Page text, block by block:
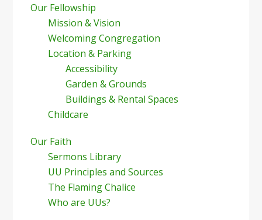
Our Fellowship
Mission & Vision
Welcoming Congregation
Location & Parking
Accessibility
Garden & Grounds
Buildings & Rental Spaces
Childcare
Our Faith
Sermons Library
UU Principles and Sources
The Flaming Chalice
Who are UUs?